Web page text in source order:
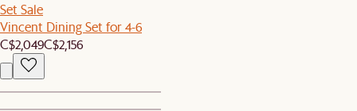
Set Sale
Vincent Dining Set for 4-6
C$2,049C$2,156